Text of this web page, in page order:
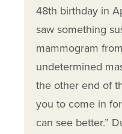
48th birthday in
saw something
mammogram
undetermined
the other end of
you to come in
can see better.”